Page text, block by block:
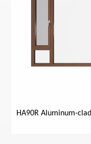
HA90R Aluminum-